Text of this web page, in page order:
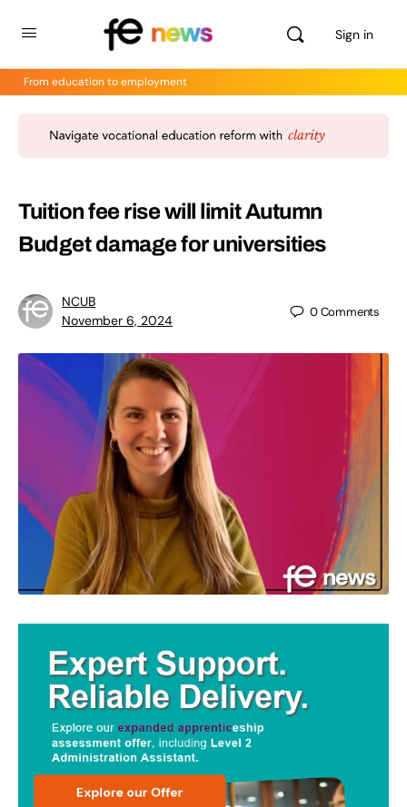
Sign in
From education to employment
Tuition fee rise will limit Autumn
Budget damage for universities
NCUB
November 6, 2024
0Comments